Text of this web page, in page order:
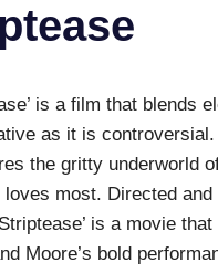
is a film that blends
as it is
the gritty underworld
most. Directed
is a movie
Moore’s bold